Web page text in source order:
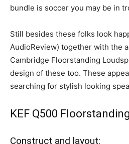
bundle is soccer you may be in
Still besides these folks look
AudioReview) together with the
Cambridge Floorstanding
design of these too. These
searching for stylish looking
KEF Q500
Construct and layout: